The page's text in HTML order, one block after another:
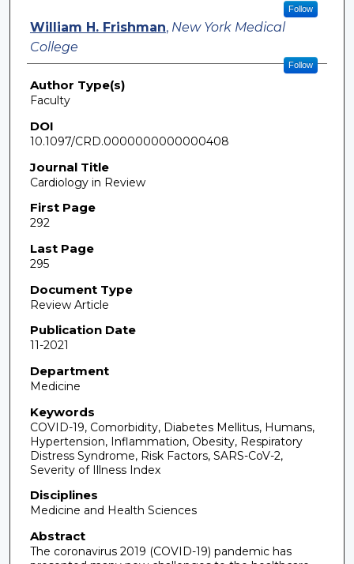
Follow
William H. Frishman, New York Medical
College
Follow
Author Type(s)
Faculty
DOI
10.1097/CRD.0000000000000408
Journal Title
Cardiology in Review
First Page
292
Last Page
295
Document Type
Review Article
Publication Date
11-2021
Department
Medicine
Keywords
COVID-19, Comorbidity, Diabetes Mellitus, Humans,
Hypertension, Inflammation, Obesity, Respiratory
Distress Syndrome, Risk Factors, SARS-CoV-2,
Severity of Illness Index
Disciplines
Medicine and Health Sciences
Abstract
The coronavirus 2019 (COVID-19) pandemic has